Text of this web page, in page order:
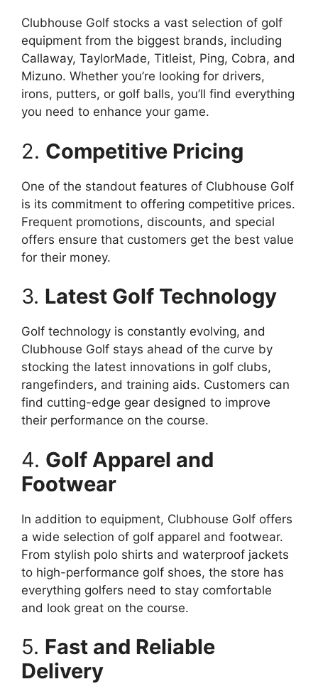
Clubhouse Golf stocks a vast selection of golf
equipment from the biggest brands, including
Callaway, TaylorMade, Titleist, Ping, Cobra, and
Mizuno. Whether you’re looking for drivers,
irons, putters, or golf balls, you’ll find everything
you need to enhance your game.
2. Competitive Pricing
One of the standout features of Clubhouse Golf
is its commitment to offering competitive prices.
Frequent promotions, discounts, and special
offers ensure that customers get the best value
for their money.
3. Latest Golf Technology
Golf technology is constantly evolving, and
Clubhouse Golf stays ahead of the curve by
stocking the latest innovations in golf clubs,
rangefinders, and training aids. Customers can
find cutting-edge gear designed to improve
their performance on the course.
4. Golf Apparel and
Footwear
In addition to equipment, Clubhouse Golf offers
a wide selection of golf apparel and footwear.
From stylish polo shirts and waterproof jackets
to high-performance golf shoes, the store has
everything golfers need to stay comfortable
and look great on the course.
5. Fast and Reliable
Delivery